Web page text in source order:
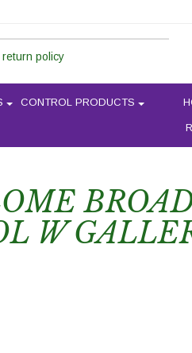
policy
CONTROL PRODUCTS
W